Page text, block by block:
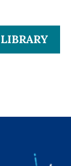
LIBRARY